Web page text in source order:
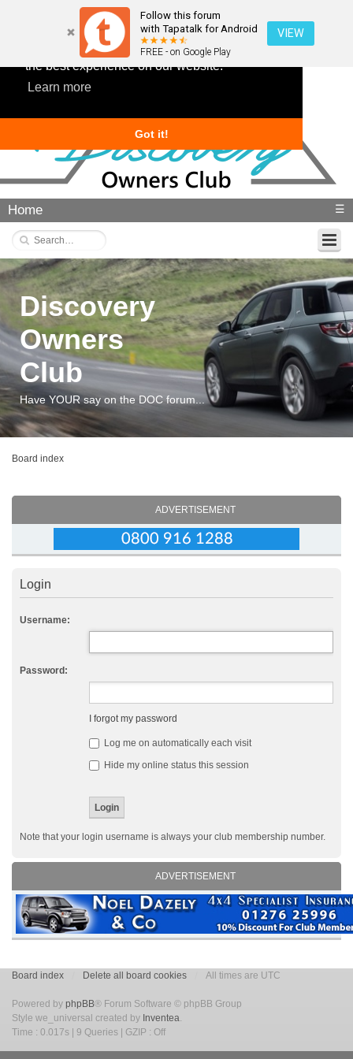
This website uses cookies to ensure you get
the best experience on our website.
Learn more
Got it!
Follow this forum
with Tapatalk for Android
FREE - on Google Play
VIEW
Home ☰
Discovery
Owners
Club
Have YOUR say on the DOC forum...
Board index
ADVERTISEMENT
Login
Username:
Password:
I forgot my password
Log me on automatically each visit
Hide my online status this session
Note that your login username is always your club membership number.
ADVERTISEMENT
Board index Delete all board cookies All times are UTC
Powered by phpBB® Forum Software © phpBB Group
Style we_universal created by Inventea.
Time : 0.017s | 9 Queries | GZIP : Off